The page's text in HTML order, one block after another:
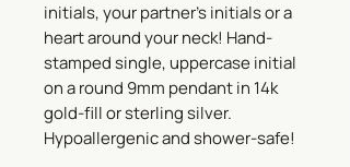
initials, your partner's initials or a
heart around your neck! Hand-
stamped single, uppercase initial
on a round 9mm pendant in 14k
gold-fill or sterling silver.
Hypoallergenic and shower-safe!